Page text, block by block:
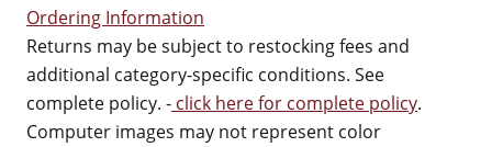
Ordering Information
Returns may be subject to restocking fees and
additional category-specific conditions. See
complete policy. - click here for complete policy.
Computer images may not represent color